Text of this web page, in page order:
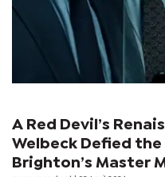
A Red Devil’s
Welbeck Defied
Brighton’s Master